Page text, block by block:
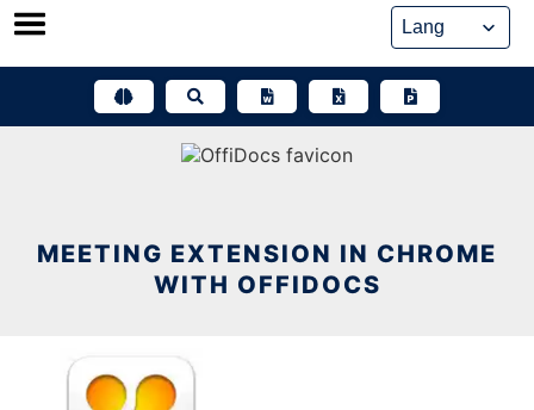
Skip
MEETING EXTENSION IN CHROME
WITH OFFIDOCS